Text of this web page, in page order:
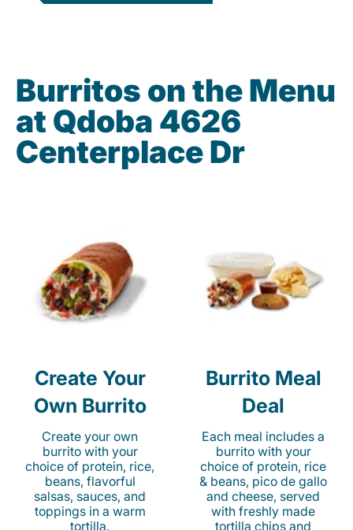
Burritos on the Menu
at Qdoba 4626
Centerplace Dr
Create Your
Own Burrito
Create your own
burrito with your
choice of protein, rice,
beans, flavorful
salsas, sauces, and
toppings in a warm
tortilla.
Burrito Meal
Deal
Each meal includes a
burrito with your
choice of protein, rice
& beans, pico de gallo
and cheese, served
with freshly made
tortilla chips and